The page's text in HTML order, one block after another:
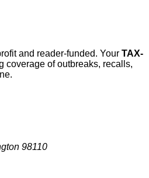
and reader-funded. Your TAX-
coverage of outbreaks, recalls,
98110